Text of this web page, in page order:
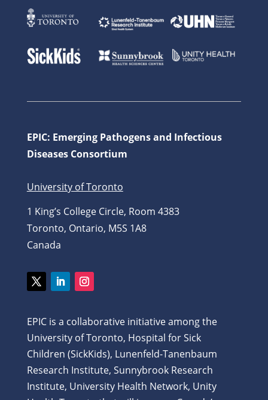
EPIC: Emerging Pathogens and Infectious
Diseases Consortium
University of Toronto
1 King’s College Circle, Room 4383
Toronto, Ontario, M5S 1A8
Canada
EPIC is a collaborative initiative among the
University of Toronto, Hospital for Sick
Children (SickKids), Lunenfeld-Tanenbaum
Research Institute, Sunnybrook Research
Institute, University Health Network, Unity